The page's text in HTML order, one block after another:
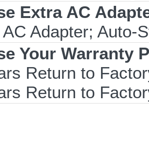
Extra AC
Adapter; Auto-
Your Warranty
Return to
Return to